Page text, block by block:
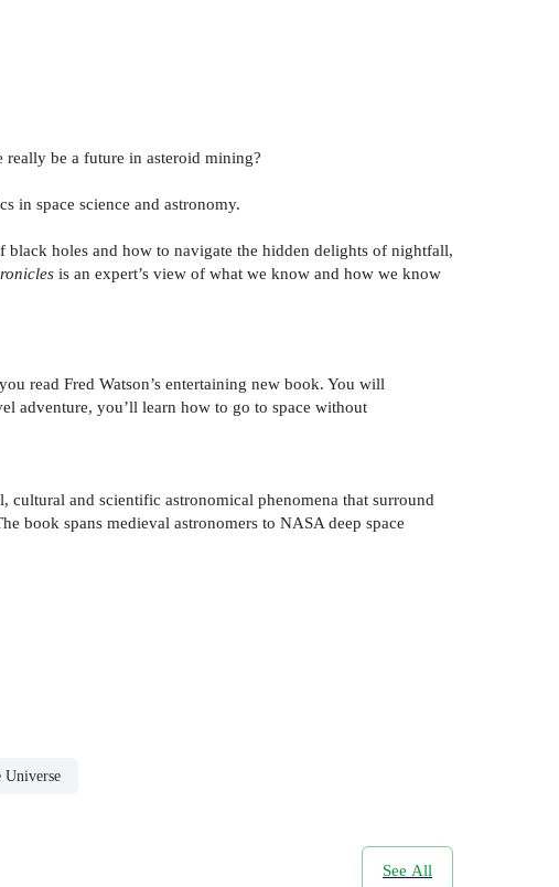
be a future in asteroid mining?
in space science and astronomy.
black holes and how to navigate the hidden delights of nightfall,
is an expert’s view of what we know and how we know
read Fred Watson’s entertaining new book. You will
adventure, you’ll learn how to go to space without
cultural and scientific astronomical phenomena that surround
book spans medieval astronomers to NASA deep space
Universe
See All